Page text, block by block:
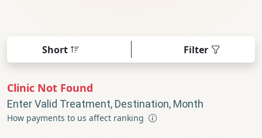
Short Filter
Clinic Not Found
Enter Valid Treatment, Destination, Month
How payments to us affect ranking